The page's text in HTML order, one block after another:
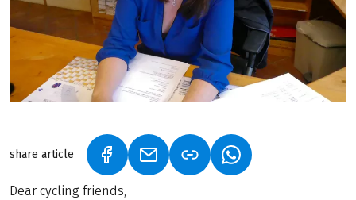
share article (LINK OPENS IN A NEW TAB)
(LINK OPENS IN A NEW TAB)
(LINK OPENS IN A
Dear cycling friends,